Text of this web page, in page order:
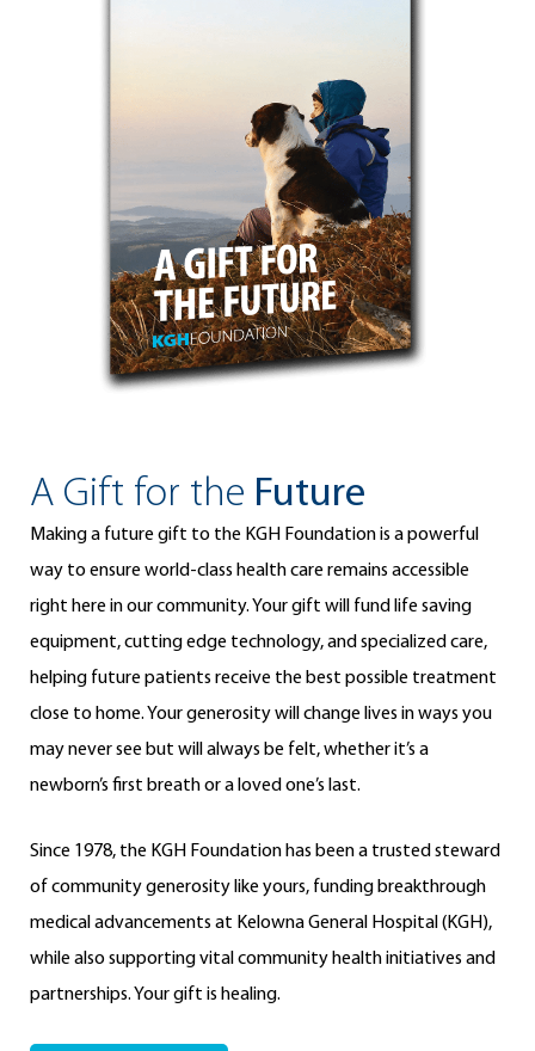
A Gift for the Future
Making a future gift to the KGH Foundation is a powerful
way to ensure world-class health care remains accessible
right here in our community. Your gift will fund life saving
equipment, cutting edge technology, and specialized care,
helping future patients receive the best possible treatment
close to home. Your generosity will change lives in ways you
may never see but will always be felt, whether it’s a
newborn’s first breath or a loved one’s last.
Since 1978, the KGH Foundation has been a trusted steward
of community generosity like yours, funding breakthrough
medical advancements at Kelowna General Hospital (KGH),
while also supporting vital community health initiatives and
partnerships. Your gift is healing.